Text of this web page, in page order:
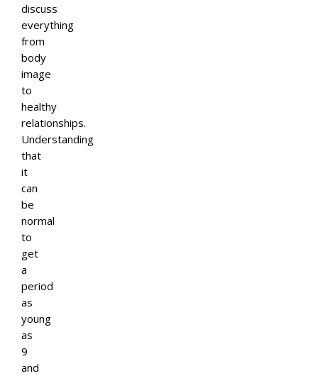
discuss
everything
from
body
image
to
healthy
relationships.
Understanding
that
it
can
be
normal
to
get
a
period
as
young
as
9
and